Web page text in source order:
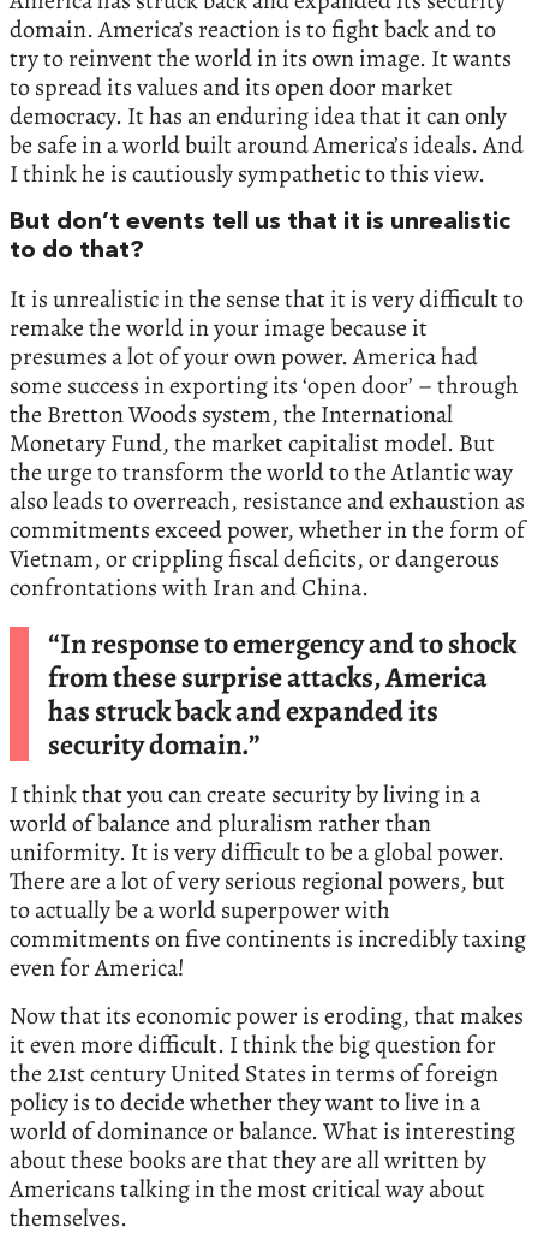
domain. America’s reaction is to fight back and to
try to reinvent the world in its own image. It wants
to spread its values and its open door market
democracy. It has an enduring idea that it can only
be safe in a world built around America’s ideals. And
I think he is cautiously sympathetic to this view.
But don’t events tell us that it is unrealistic
to do that?
It is unrealistic in the sense that it is very difficult to
remake the world in your image because it
presumes a lot of your own power. America had
some success in exporting its ‘open door’ – through
the Bretton Woods system, the International
Monetary Fund, the market capitalist model. But
the urge to transform the world to the Atlantic way
also leads to overreach, resistance and exhaustion as
commitments exceed power, whether in the form of
Vietnam, or crippling fiscal deficits, or dangerous
confrontations with Iran and China.
“In response to emergency and to shock
from these surprise attacks, America
has struck back and expanded its
security domain.”
I think that you can create security by living in a
world of balance and pluralism rather than
uniformity. It is very difficult to be a global power.
There are a lot of very serious regional powers, but
to actually be a world superpower with
commitments on five continents is incredibly taxing
even for America!
Now that its economic power is eroding, that makes
it even more difficult. I think the big question for
the 21st century United States in terms of foreign
policy is to decide whether they want to live in a
world of dominance or balance. What is interesting
about these books are that they are all written by
Americans talking in the most critical way about
themselves.